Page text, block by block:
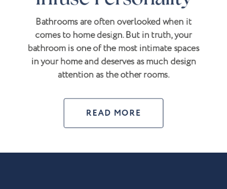
Bathrooms are often overlooked when it
comes to home design. But in truth, your
bathroom is one of the most intimate spaces
in your home and deserves as much design
attention as the other rooms.
READ MORE